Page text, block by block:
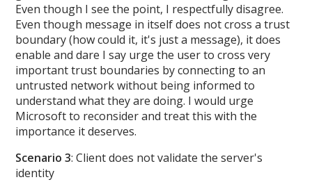
Even though I see the point, I respectfully disagree.
Even though message in itself does not cross a trust
boundary (how could it, it's just a message), it does
enable and dare I say urge the user to cross very
important trust boundaries by connecting to an
untrusted network without being informed to
understand what they are doing. I would urge
Microsoft to reconsider and treat this with the
importance it deserves.
Scenario 3: Client does not validate the server's
identity